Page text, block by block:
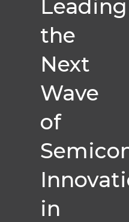
Leading
the
Next
Wave
of
in